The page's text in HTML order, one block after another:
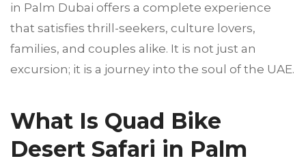
in Palm Dubai offers a complete experience
that satisfies thrill-seekers, culture lovers,
families, and couples alike. It is not just an
excursion; it is a journey into the soul of the UAE.
What Is Quad Bike
Desert Safari in Palm